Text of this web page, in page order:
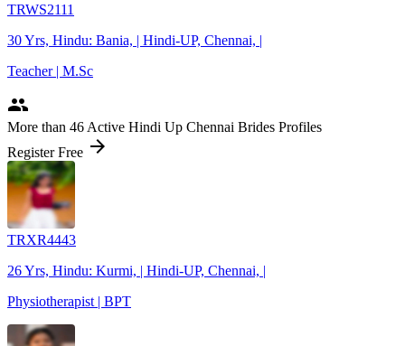
TRWS2111
30 Yrs, Hindu: Bania, | Hindi-UP, Chennai, |
Teacher | M.Sc
people
More than 46 Active Hindi Up Chennai Brides Profiles
Register Free arrow_forward
TRXR4443
26 Yrs, Hindu: Kurmi, | Hindi-UP, Chennai, |
Physiotherapist | BPT